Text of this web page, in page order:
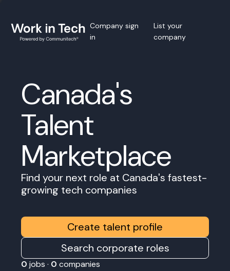
Company sign
in
List your
company
Canada's
Talent
Marketplace
Find your next role at Canada's fastest-
growing tech companies
Create talent profile
Search corporate roles
0 jobs · 0 companies